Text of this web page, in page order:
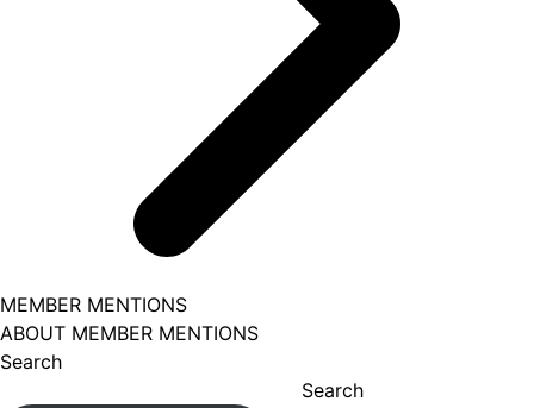
MEMBER MENTIONS
ABOUT MEMBER MENTIONS
Search
Search